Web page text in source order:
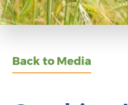
Back to Media